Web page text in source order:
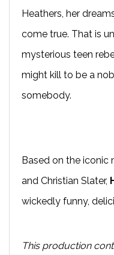
Heathers, her
come true. That is
mysterious teen
might kill to be a
somebody.
Based on the iconic
and Christian Slater,
wickedly funny,
This production